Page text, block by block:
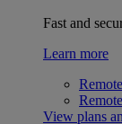
Fast and
Learn more
View plans